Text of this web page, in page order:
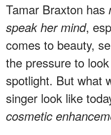
Tamar Braxton has
speak her mind,
comes to beauty,
the pressure to
spotlight. But what
singer look like
cosmetic